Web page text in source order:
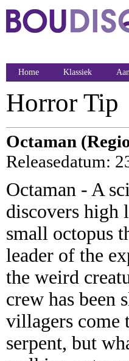
Home Klassiek
Horror Tip
Octaman
Releasedatum:
Octaman - A
discovers high
small octopus
leader of the
the weird
crew has been
villagers come
serpent, but